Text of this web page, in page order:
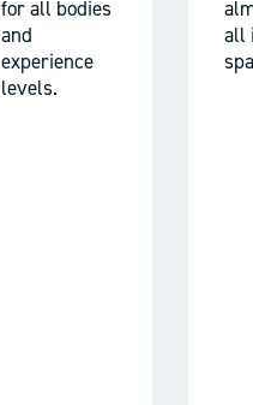
for all bodies
and
experience
levels.
all